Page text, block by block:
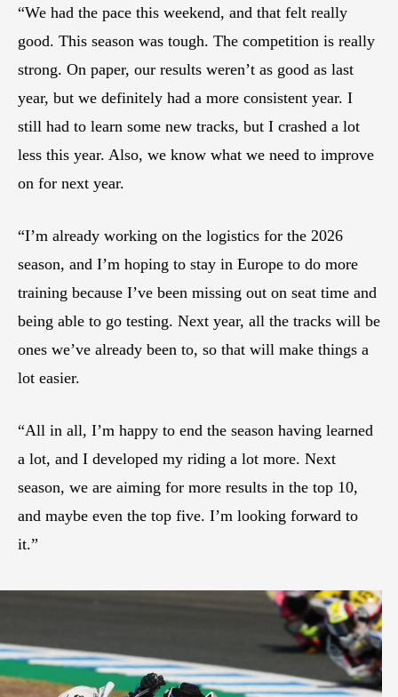
“We had the pace this weekend, and that felt really
good. This season was tough. The competition is really
strong. On paper, our results weren’t as good as last
year, but we definitely had a more consistent year. I
still had to learn some new tracks, but I crashed a lot
less this year. Also, we know what we need to improve
on for next year.
“I’m already working on the logistics for the 2026
season, and I’m hoping to stay in Europe to do more
training because I’ve been missing out on seat time and
being able to go testing. Next year, all the tracks will be
ones we’ve already been to, so that will make things a
lot easier.
“All in all, I’m happy to end the season having learned
a lot, and I developed my riding a lot more. Next
season, we are aiming for more results in the top 10,
and maybe even the top five. I’m looking forward to
it.”